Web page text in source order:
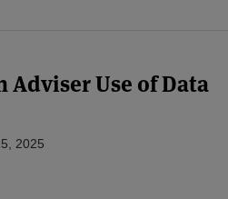
Adviser Use of Data
2025